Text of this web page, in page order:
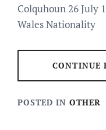
Colquhoun 26 July
Wales Nationality
CONTINUE
POSTED IN OTHER